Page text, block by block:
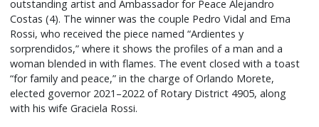
outstanding artist and Ambassador for Peace Alejandro
Costas (4). The winner was the couple Pedro Vidal and Ema
Rossi, who received the piece named “Ardientes y
sorprendidos,” where it shows the profiles of a man and a
woman blended in with flames. The event closed with a toast
“for family and peace,” in the charge of Orlando Morete,
elected governor 2021–2022 of Rotary District 4905, along
with his wife Graciela Rossi.